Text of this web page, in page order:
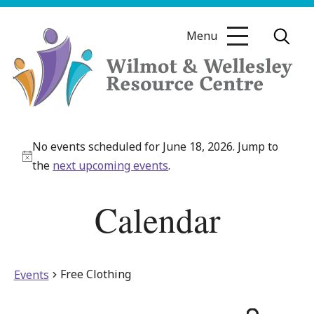
Skip
Wellesley
Resource
Menu
Notice
No events scheduled for June 18, 2026. Jump to
the next upcoming events.
Calendar
Events Free Clothing